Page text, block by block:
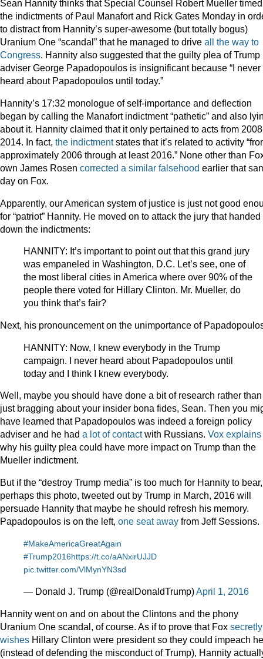
Sean Hannity thinks that Special Counsel Robert Mueller timed
the indictments of Paul Manafort and Rick Gates Monday in
to distract from Hannity’s super-awesome (but totally bogus)
Uranium One “scandal” that he managed to drive all the way to
Congress. Hannity also suggested that the guilty plea of Trump
adviser George Papadopoulos is insignificant because “I never
heard about Papadopoulos until today.”
Hannity’s 17:32 monologue of self-importance and deflection
began by calling the Manafort indictment “pathetic” and also
about it. Hannity claimed that it only pertained to acts from
2014. In fact, the indictmentstates that it’s related to activity
approximately 2006 through at least 2016.” None other than
own James Rosen corrected a similar falsehood earlier that
day on Fox.
Apparently, our American system of justice is just not good
for “patriot” Hannity. He moved on to attack the jury that handed
down the indictments:
HANNITY: It’s important to point out that this grand jury
was empaneled in Washington, D.C. Let’s see, one of
the most liberal cities in America where over 90% of the
people there voted for Hillary Clinton. Mr. Mueller, do
you think that’s fair?
Next, his pronouncement on the unimportance of
HANNITY: Now, I knew everybody in the Trump
campaign. I never heard about Papadopoulos until
today and I think I knew everybody.
Well, maybe you should have done a bit of research rather than
just bragging about your insider bona fides, Sean. Then you
have learned that Papadopoulos was indeed a foreign policy
adviser and he had a lot of contactwith Russians. Vox explains
why his guilty plea could have more impact on Trump than the
Mueller indictment.
But if the “destroy Trump media” is too much for Hannity to bear,
perhaps this photo, tweeted out by Trump in March, 2016 will
persuade Hannity that maybe he should refresh his memory.
Papadopoulos is on the left, one seat away from Jeff Sessions.
#MakeAmericaGreatAgain
#Trump2016https://t.co/aANxirUJJD
pic.twitter.com/VlMynYN3sd
— Donald J. Trump (@realDonaldTrump)April 1, 2016
Hannity went on and on about the Clintons and the phony
Uranium One scandal, of course. As if to prove that Fox secretly
wishes Hillary Clinton were president so they could impeach
(instead of defending the misconduct of Trump), Hannity